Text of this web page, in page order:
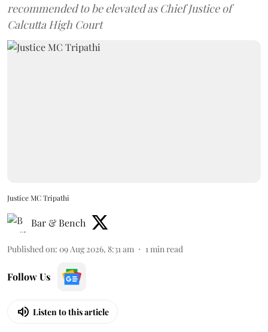
recommended to be elevated as Chief Justice of
Calcutta High Court
Justice MC Tripathi
Bar & Bench
Published on: 09 Aug 2026, 8:31 am 1min read
Follow Us
Listen to this article